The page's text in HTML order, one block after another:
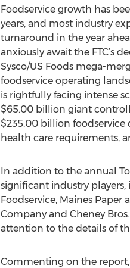
Foodservice growth has
years, and most industry
turnaround in the year
anxiously await the FTC’s
Sysco/US Foods mega-
foodservice operating
is rightfully facing intense
$65.00 billion giant
$235.00 billion
health care requirements,
In addition to the annual
significant industry players,
Foodservice, Maines Paper
Company and Cheney
attention to the details of
Commenting on the report,